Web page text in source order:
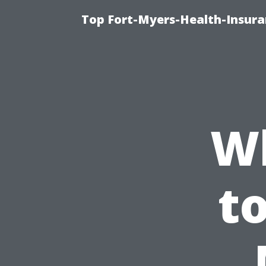
Top Fort-Myers-Health-